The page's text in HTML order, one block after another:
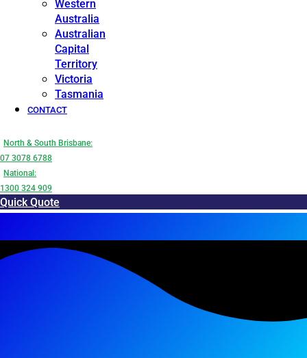
Western
Australia
Australian
Capital
Territory
Victoria
Tasmania
CONTACT
North & South Brisbane:
07 3078 6788
National:
1300 324 909
Quick Quote